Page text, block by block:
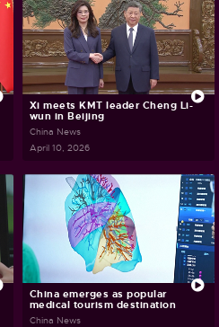
Xi meets KMT leader Cheng Li-
wun in Beijing
China News
April 10, 2026
China emerges as popular
medical tourism destination
China News